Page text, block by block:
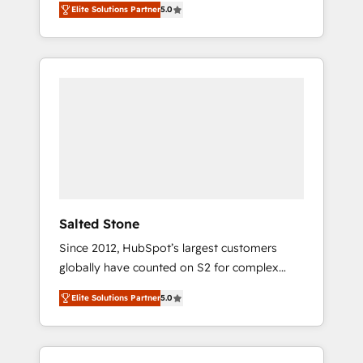
accredited HubSpot Solutions Partner. 🚀
With 2,750+ HubSpot projects delivered and
370+ specialists across EMEA, APAC and NAM,
Elite Solutions Partner5.0
Salted Stone
Since 2012, HubSpot’s largest customers
globally have counted on S2 for complex
migrations, change management, systems
integration, and creative solutions that
deliver measurable impact and transform
brand experiences As one of the few full-
Elite Solutions Partner5.0